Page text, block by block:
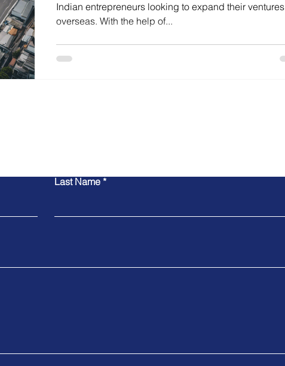
Indian entrepreneurs looking to expand their ventures
overseas. With the help of...
Last Name